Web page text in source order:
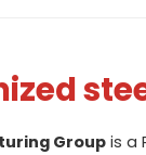
Groupis a